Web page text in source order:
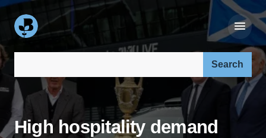
High hospitality demand